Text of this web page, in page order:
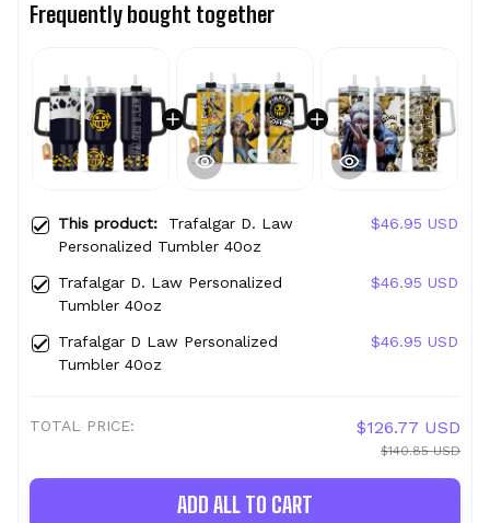
Frequently bought together
This product: Trafalgar D. Law
Personalized Tumbler 40oz
$46.95 USD
Trafalgar D. Law Personalized
Tumbler 40oz
$46.95 USD
Trafalgar D Law Personalized
Tumbler 40oz
$46.95 USD
TOTAL PRICE: $126.77 USD
$140.85 USD
ADD ALL TO CART